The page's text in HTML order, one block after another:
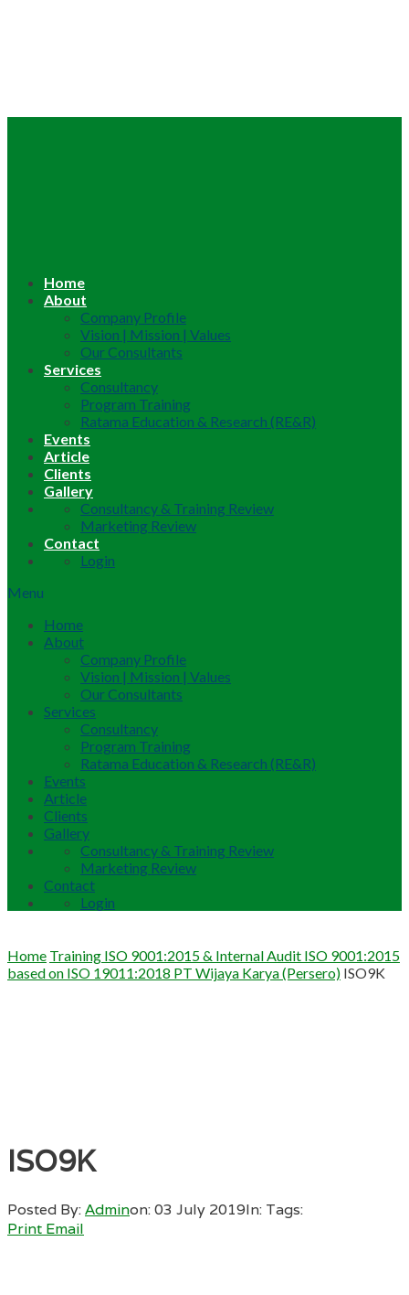
Home
About
Company Profile
Vision | Mission | Values
Our Consultants
Services
Consultancy
Program Training
Ratama Education & Research (RE&R)
Events
Article
Clients
Gallery
Consultancy & Training Review
Marketing Review
Contact
Login
Menu
Home
About
Company Profile
Vision | Mission | Values
Our Consultants
Services
Consultancy
Program Training
Ratama Education & Research (RE&R)
Events
Article
Clients
Gallery
Consultancy & Training Review
Marketing Review
Contact
Login
Home Training ISO 9001:2015 & Internal Audit ISO 9001:2015
based on ISO 19011:2018 PT Wijaya Karya (Persero) ISO9K
ISO9K
Posted By:Adminon:03 July 2019In: Tags:
Print Email